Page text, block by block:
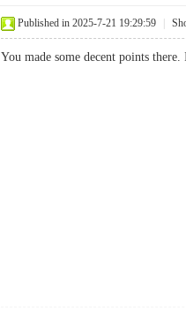
Published in 2025-7-21 19:29:59
You made some decent points